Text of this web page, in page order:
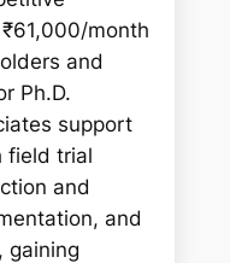
month
and
Ph.D.
support
field trial
and
and
gaining